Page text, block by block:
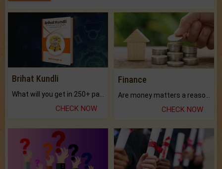
Brihat Kundli
CHECK NOW
Finance
CHECK NOW